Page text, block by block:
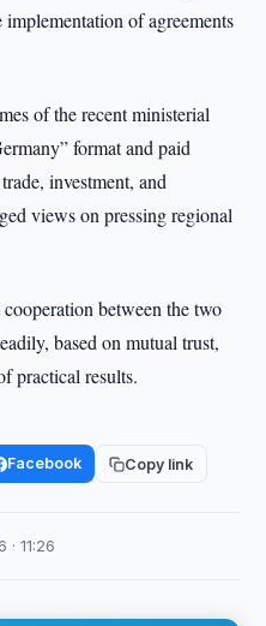
of agreements
of the recent ministerial
format and paid
investment, and
views on pressing regional
between the two
based on mutual trust,
practical results.
Facebook Copy link
11:26